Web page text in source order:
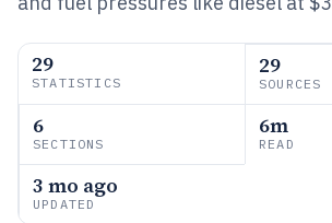
29
STATISTICS
29
SOURCES
6
SECTIONS
6m
READ
3 mo ago
UPDATED